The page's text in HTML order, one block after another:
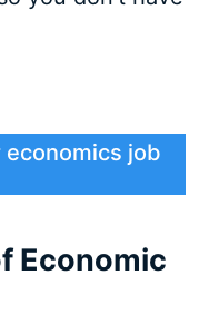
job
Economic